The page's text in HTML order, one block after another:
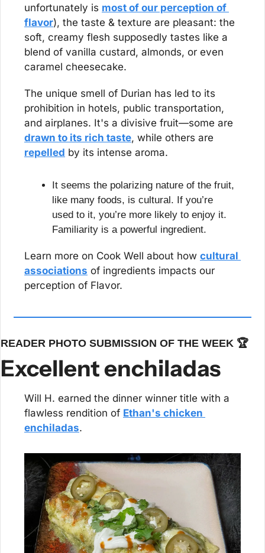
unfortunately is most of our perception of
flavor), the taste & texture are pleasant: the
soft, creamy flesh supposedly tastes like a
blend of vanilla custard, almonds, or even
caramel cheesecake.
The unique smell of Durian has led to its
prohibition in hotels, public transportation,
drawn to its rich taste
repelled by its intense aroma.
It seems the polarizing nature of the fruit,
like many foods, is cultural. If you’re
used to it, you’re more likely to enjoy it.
Familiarity is a powerful ingredient.
Learn more on Cook Well about how cultural
associations of ingredients impacts our
perception of Flavor.
READER PHOTO SUBMISSION OF THE WEEK 🏆
Excellent enchiladas
Will H. earned the dinner winner title with a
flawless rendition of Ethan's chicken
enchiladas.